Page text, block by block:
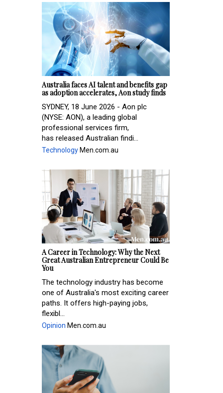
Australia faces AI talent and benefits gap
as adoption accelerates, Aon study finds
SYDNEY, 18 June 2026 - Aon plc
(NYSE: AON), a leading global
professional services firm,
has released Australian findi...
Technology Men.com.au
A Career in Technology: Why the Next
Great Australian Entrepreneur Could Be
You
The technology industry has become
one of Australia's most exciting career
paths. It offers high-paying jobs,
flexibl...
Opinion Men.com.au